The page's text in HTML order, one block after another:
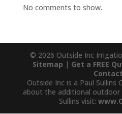
No comments to show.
© 2026 Outside Inc
Sitemap | Get a FREE
Outside Inc is a Paul Sullins
about the additional outdoor
Sullins visit: